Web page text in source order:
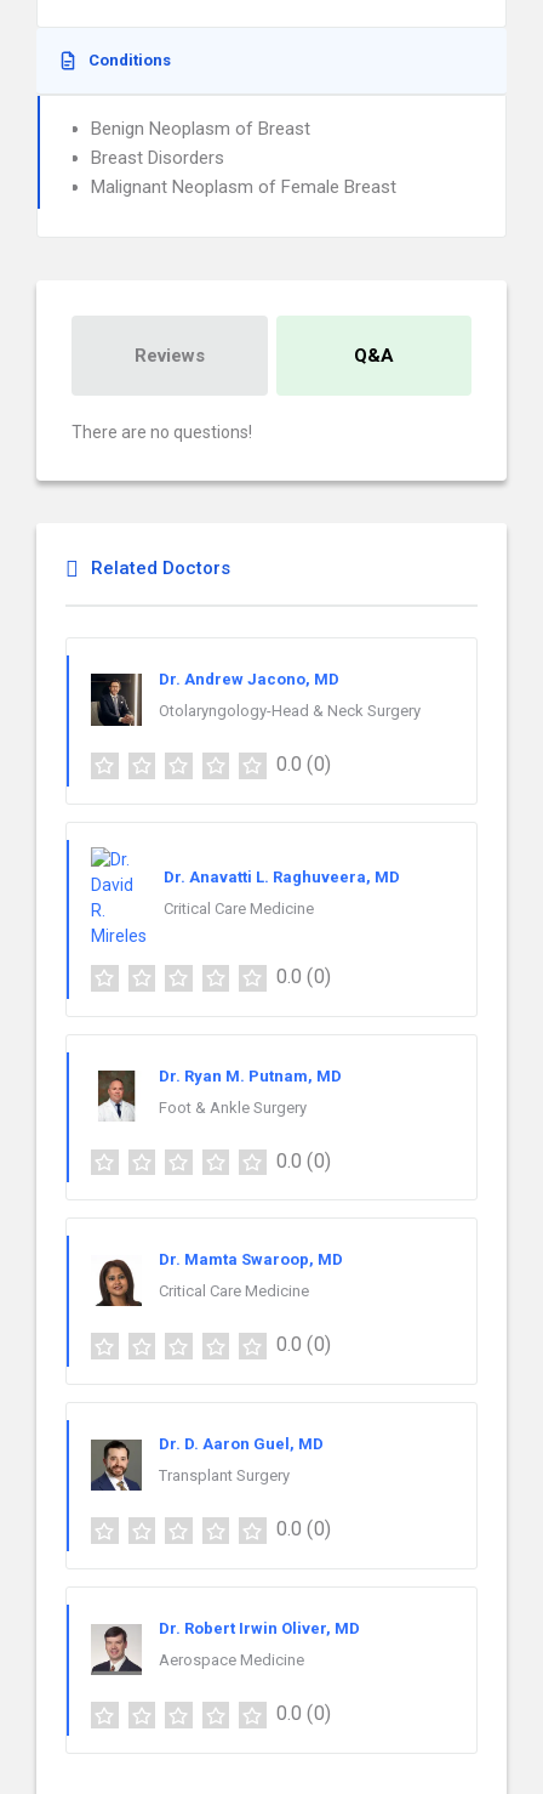
Conditions
Benign Neoplasm of Breast
Breast Disorders
Malignant Neoplasm of Female Breast
Reviews Q&A
There are no questions!
Related Doctors
Dr. Andrew Jacono, MD
Otolaryngology-Head & Neck Surgery
0.0 (0)
Dr. Anavatti L. Raghuveera, MD
Critical Care Medicine
0.0 (0)
Dr. Ryan M. Putnam, MD
Foot & Ankle Surgery
0.0 (0)
Dr. Mamta Swaroop, MD
Critical Care Medicine
0.0 (0)
Dr. D. Aaron Guel, MD
Transplant Surgery
0.0 (0)
Dr. Robert Irwin Oliver, MD
Aerospace Medicine
0.0 (0)